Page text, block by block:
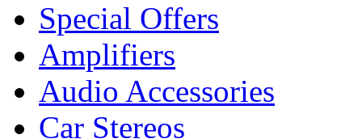
Special Offers
Amplifiers
Audio Accessories
Car Stereos